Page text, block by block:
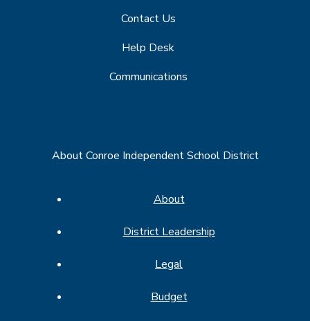
Contact Us
Help Desk
Communications
About Conroe Independent School District
About
District Leadership
Legal
Budget